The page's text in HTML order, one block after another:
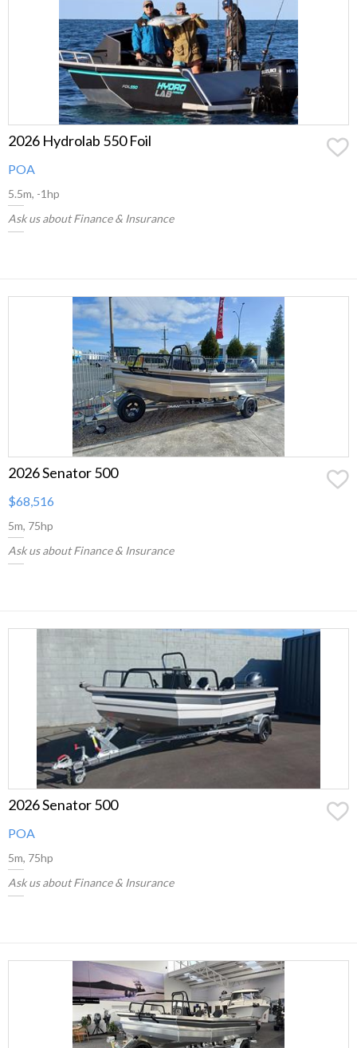
2026 Hydrolab 550 Foil
POA
5.5m, -1hp
Ask us about Finance & Insurance
2026 Senator 500
$68,516
5m, 75hp
Ask us about Finance & Insurance
2026 Senator 500
POA
5m, 75hp
Ask us about Finance & Insurance